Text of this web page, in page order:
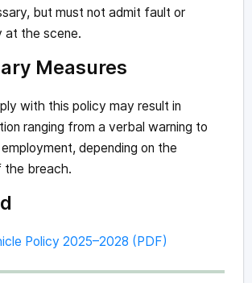
but must not admit fault or
at the scene.
Measures
with this policy may result in
ranging from a verbal warning to
depending on the
the breach.
Policy 2025–2028 (PDF)